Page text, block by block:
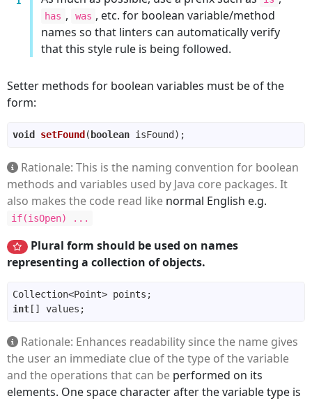
has , was , etc. for boolean variable/method
names so that linters can automatically verify
that this style rule is being followed.
Setter methods for boolean variables must be of the
form:
void setFound ( boolean isFound)
Rationale: This is the naming convention for boolean
methods and variables used by Java core packages. It
also makes the code read like normal English e.g.
if(isOpen) ...
Plural form should be used on names
representing a collection of objects.
int
Rationale: Enhances readability since the name gives
the user an immediate clue of the type of the variable
and the operations that can be performed on its
elements. One space character after the variable type is